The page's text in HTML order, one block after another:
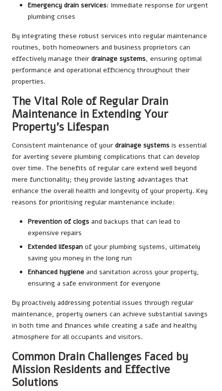
Emergency drain services: Immediate response for urgent
plumbing crises
By integrating these robust services into regular maintenance
routines, both homeowners and business proprietors can
effectively manage their drainage systems, ensuring optimal
performance and operational efficiency throughout their
properties.
The Vital Role of Regular Drain
Maintenance in Extending Your
Property’s Lifespan
Consistent maintenance of your drainage systems is essential
for averting severe plumbing complications that can develop
over time. The benefits of regular care extend well beyond
mere functionality; they provide lasting advantages that
enhance the overall health and longevity of your property. Key
reasons for prioritising regular maintenance include:
Prevention of clogs and backups that can lead to
expensive repairs
Extended lifespan of your plumbing systems, ultimately
saving you money in the long run
Enhanced hygiene and sanitation across your property,
ensuring a safe environment for everyone
By proactively addressing potential issues through regular
maintenance, property owners can achieve substantial savings
in both time and finances while creating a safe and healthy
atmosphere for all occupants and visitors.
Common Drain Challenges Faced by
Mission Residents and Effective
Solutions